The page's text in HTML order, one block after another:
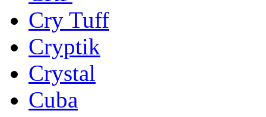
Cry Tuff
Cryptik
Crystal
Cuba